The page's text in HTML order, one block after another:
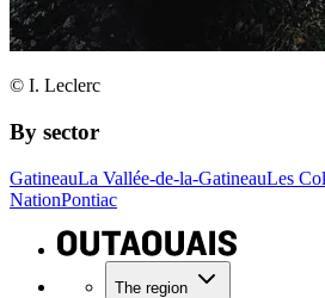
© I. Leclerc
By sector
GatineauLa Vallée-de-la-GatineauLes
NationPontiac
The region